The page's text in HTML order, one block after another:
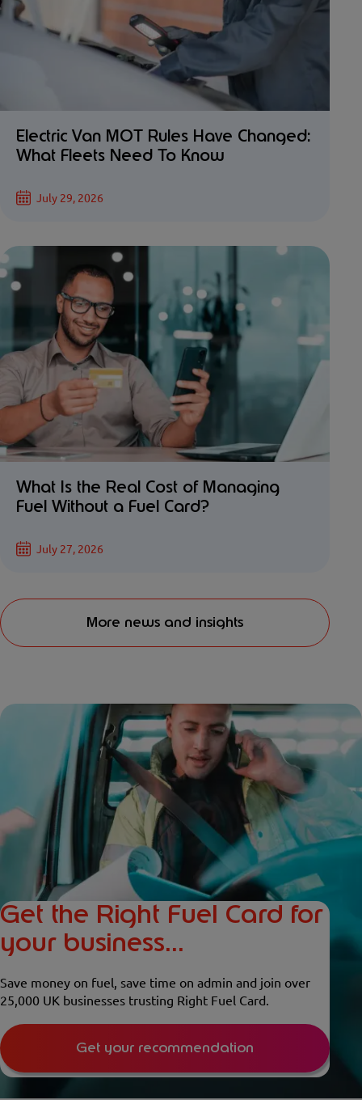
Electric Van MOT Rules Have Changed:
What Fleets Need To Know
July 29, 2026
What Is the Real Cost of Managing
Fuel Without a Fuel Card?
July 27, 2026
More news and insights
Get the Right Fuel Card for
your business...
Save money on fuel, save time on admin and join over
25,000 UK businesses trusting Right Fuel Card.
Get your recommendation